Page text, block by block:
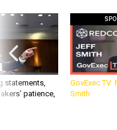
statements,
patience,
GovExec
Smith